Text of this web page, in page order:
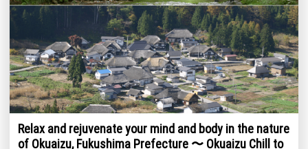
Relax and rejuvenate your mind and body in the nature
of Okuaizu, Fukushima Prefecture 〜 Okuaizu Chill to